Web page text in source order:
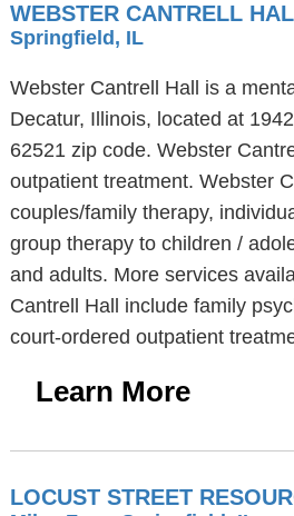
WEBSTER CANTRELL
Springfield, IL
Webster Cantrell Hall is a
Decatur, Illinois, located at
62521 zip code. Webster
outpatient treatment. Webster
couples/family therapy,
group therapy to children /
and adults. More services
Cantrell Hall include family
court-ordered outpatient
Learn More
LOCUST STREET